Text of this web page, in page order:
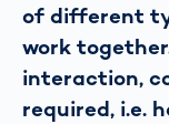
of different
work
interaction,
required, i.e.